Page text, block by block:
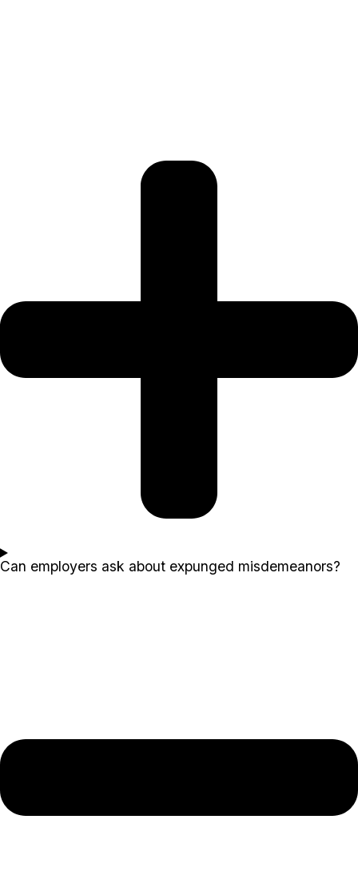
Can employers ask about expunged misdemeanors?